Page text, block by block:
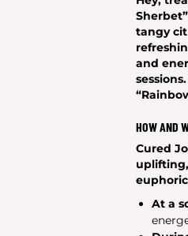
tangy
and
HOW AND
Cured
At a